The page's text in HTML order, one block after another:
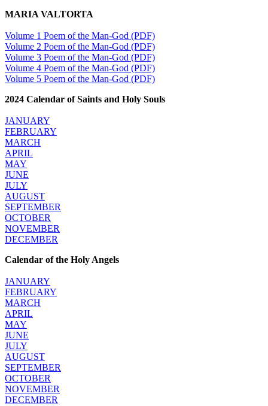
MARIA VALTORTA
Volume 1 Poem of the Man-God (PDF)
Volume 2 Poem of the Man-God (PDF)
Volume 3 Poem of the Man-God (PDF)
Volume 4 Poem of the Man-God (PDF)
Volume 5 Poem of the Man-God (PDF)
2024 Calendar of Saints and Holy Souls
JANUARY
FEBRUARY
MARCH
APRIL
MAY
JUNE
JULY
AUGUST
SEPTEMBER
OCTOBER
NOVEMBER
DECEMBER
Calendar of the Holy Angels
JANUARY
FEBRUARY
MARCH
APRIL
MAY
JUNE
JULY
AUGUST
SEPTEMBER
OCTOBER
NOVEMBER
DECEMBER